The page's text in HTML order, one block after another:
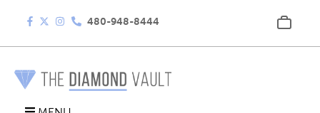
480-948-8444